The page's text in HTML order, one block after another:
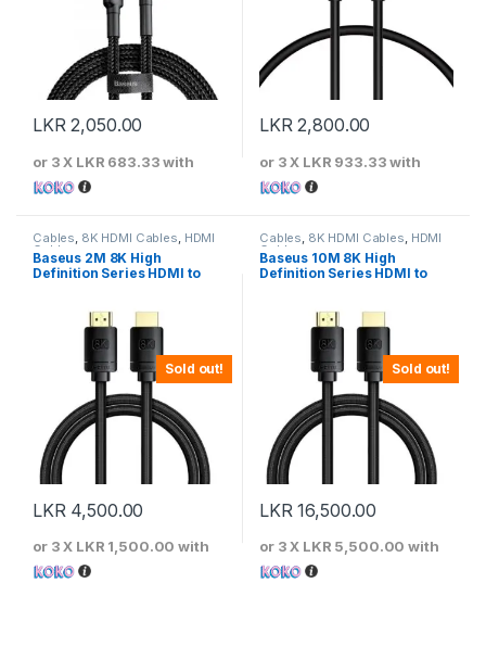
LKR2,050.00
or 3 X LKR 683.33with
LKR2,800.00
or 3 X LKR 933.33with
Sold out!
Cables, 8K HDMI Cables, HDMI
Cables
Baseus 2M 8K High
Definition Series HDMI to
LKR 4,500.00
or 3 X LKR 1,500.00 with
Sold out!
Cables, 8K HDMI Cables, HDMI
Cables
Baseus 10M 8K High
Definition Series HDMI to
LKR16,500.00
or 3 X LKR 5,500.00 with